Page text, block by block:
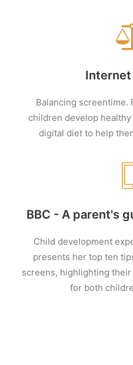
Balancing screentime.
children develop
digital diet to help
BBC - A parent's
Child development
presents her top ten
screens, highlighting
for both